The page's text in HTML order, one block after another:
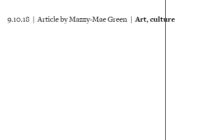
9.10.18 | Article by Mazzy-Mae Green |Art, culture